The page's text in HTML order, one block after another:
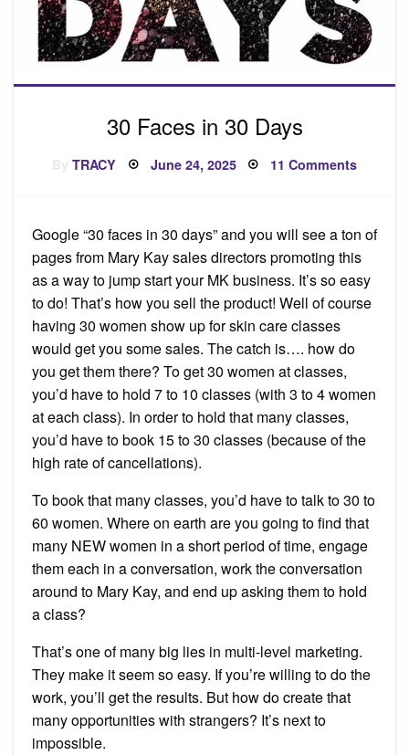
30 Faces in 30 Days
ByTRACY Posted
on
June 24, 2025 11 Commentson
30
Days
Google “30 faces in 30 days” and you will see a ton of
pages from Mary Kay sales directors promoting this
as a way to jump start your MK business. It’s so easy
to do! That’s how you sell the product! Well of course
having 30 women show up for skin care classes
would get you some sales. The catch is…. how do
you get them there? To get 30 women at classes,
you’d have to hold 7 to 10 classes (with 3 to 4 women
at each class). In order to hold that many classes,
you’d have to book 15 to 30 classes (because of the
high rate of cancellations).
To book that many classes, you’d have to talk to 30 to
60 women. Where on earth are you going to find that
many NEW women in a short period of time, engage
them each in a conversation, work the conversation
around to Mary Kay, and end up asking them to hold
a class?
That’s one of many big lies in multi-level marketing.
They make it seem so easy. If you’re willing to do the
work, you’ll get the results. But how do create that
many opportunities with strangers? It’s next to
impossible.